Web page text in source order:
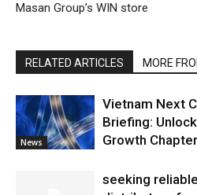
Masan Group’s WIN store
RELATED ARTICLES MORE
News
Vietnam Next
Briefing:
Growth Chapter
seeking